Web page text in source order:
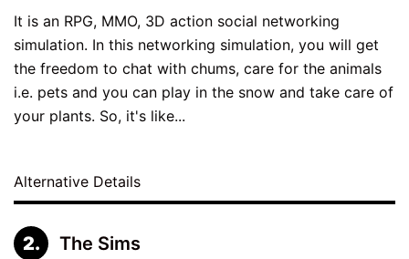
It is an RPG, MMO, 3D action social networking
simulation. In this networking simulation, you will get
the freedom to chat with chums, care for the animals
i.e. pets and you can play in the snow and take care of
your plants. So, it's like...
Alternative Details
The Sims